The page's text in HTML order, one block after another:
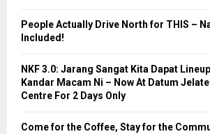
People Actually Drive North for THIS –
Included!
NKF 3.0: Jarang Sangat Kita Dapat
Kandar Macam Ni – Now At Datum
Centre For 2 Days Only
Come for the Coffee, Stay for the